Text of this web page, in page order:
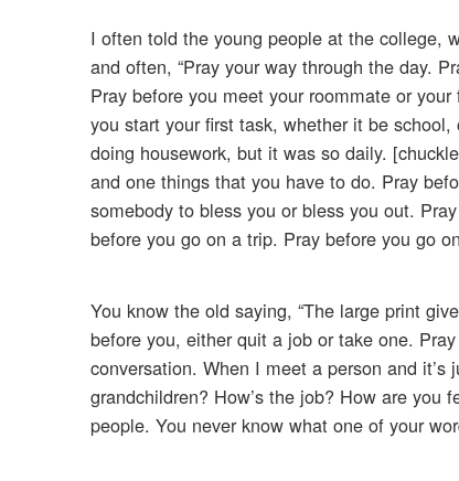
I often told the young people at the college,
and often, “Pray your way through the day.
Pray before you meet your roommate or
you start your first task, whether it be
doing housework, but it was so daily.
and one things that you have to do. Pray
somebody to bless you or bless you out.
before you go on a trip. Pray before you go
You know the old saying, “The large print
before you, either quit a job or take one.
conversation. When I meet a person and
grandchildren? How’s the job? How are you
people. You never know what one of your